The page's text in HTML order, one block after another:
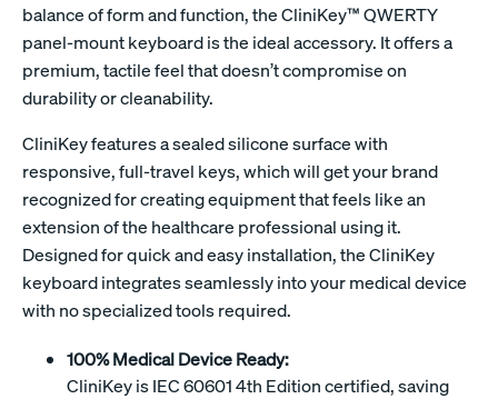
balance of form and function, the CliniKey™ QWERTY
panel-mount keyboard is the ideal accessory. It offers a
premium, tactile feel that doesn’t compromise on
durability or cleanability.
CliniKey features a sealed silicone surface with
responsive, full-travel keys, which will get your brand
recognized for creating equipment that feels like an
extension of the healthcare professional using it.
Designed for quick and easy installation, the CliniKey
keyboard integrates seamlessly into your medical device
with no specialized tools required.
100% Medical Device Ready:
CliniKey is IEC 60601 4th Edition certified, saving